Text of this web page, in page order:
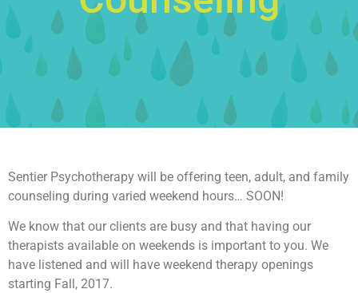
Sentier Psychotherapy will be offering teen, adult, and family
counseling during varied weekend hours… SOON!
We know that our clients are busy and that having our
therapists available on weekends is important to you. We
have listened and will have weekend therapy openings
starting Fall, 2017.